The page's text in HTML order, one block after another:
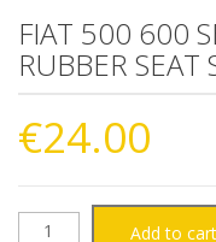
FIAT 500 600
RUBBER SEAT
€24.00
FIAT Add to cart